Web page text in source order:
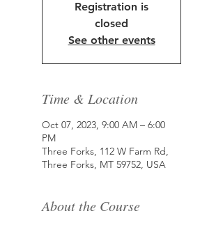
Registration is
closed
See other events
Time & Location
Oct 07, 2023, 9:00 AM – 6:00
PM
Three Forks, 112 W Farm Rd,
Three Forks, MT 59752, USA
About the Course